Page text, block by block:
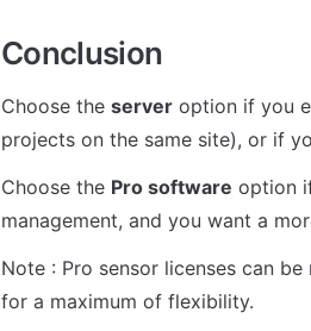
Conclusion
Choose the server option if you
projects on the same site), or if
Choose the Pro software option
management, and you want a
Note : Pro sensor licenses can
for a maximum of flexibility.